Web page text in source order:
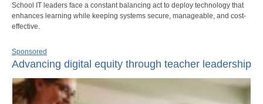
School IT leaders face a constant balancing act to deploy technology that
enhances learning while keeping systems secure, manageable, and cost-
effective.
Sponsored
Advancing digital equity through teacher leadership